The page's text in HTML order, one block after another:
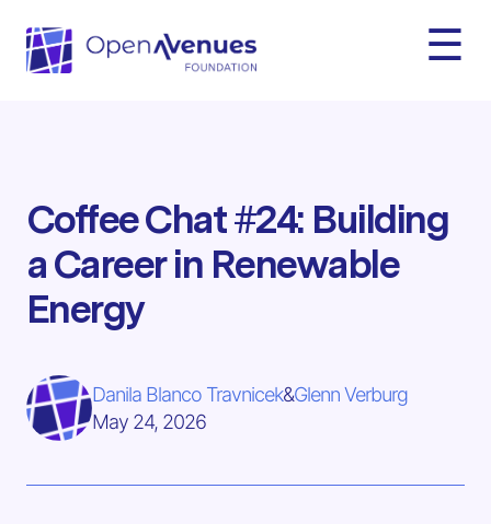
☰
Coffee Chat #24: Building
a Career in Renewable
Energy
Danila Blanco Travnicek&Glenn Verburg
May 24, 2026